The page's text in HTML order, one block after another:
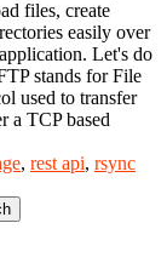
files, create
easily over
Let's do
stands for File
used to transfer
a TCP based
, rest api, rsync